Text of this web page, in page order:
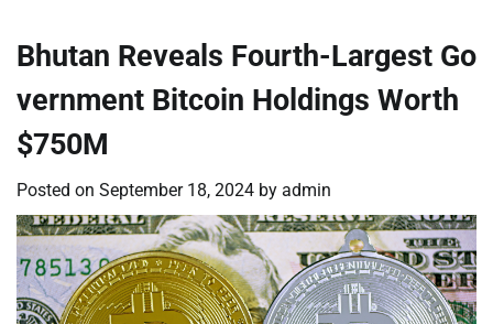
Bhutan Reveals Fourth-Largest Go
vernment Bitcoin Holdings Worth
$750M
Posted on September 18, 2024 by admin